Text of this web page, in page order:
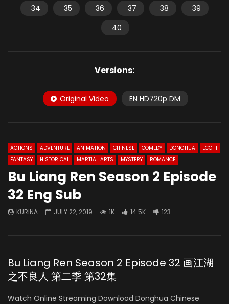
34
35 36 37 38
39
40
Versions:
Original Video EN HD720p DM
ACTIONS ADVENTURE ANIMATION CHINESE COMEDY DONGHUA
ECCHI
FANTASY
HISTORICAL MARTIAL ARTS MYSTERY ROMANCE
Bu Liang Ren Season 2 Episode
32 Eng Sub
KURINA JULY 22, 2019 1K 14.5K 123
Bu Liang Ren Season 2 Episode 32 画江湖
之不良人 第二季 第32集
Watch Online Streaming Download Donghua Chinese